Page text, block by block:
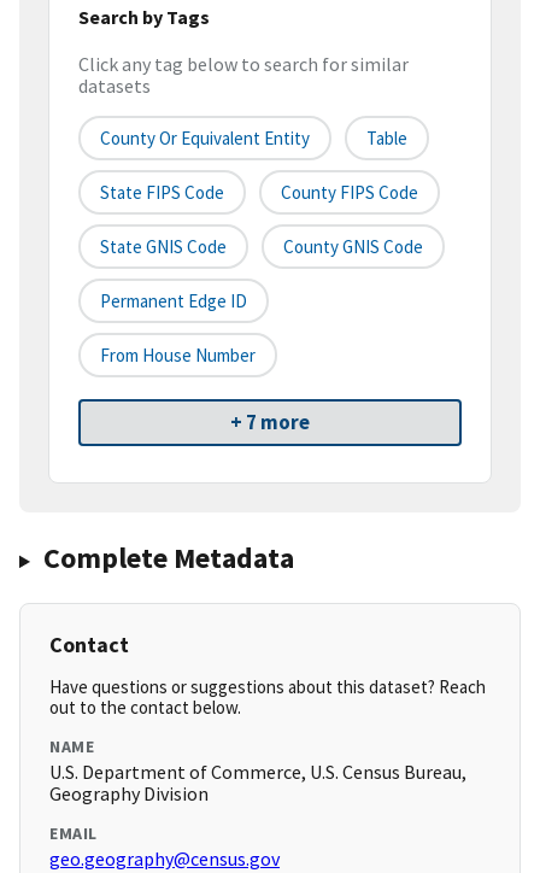
Search by Tags
Click any tag below to search for similar
datasets
County Or Equivalent Entity Table
State FIPS Code County FIPS Code
State GNIS Code County GNIS Code
Permanent Edge ID
From House Number
+ 7 more
Complete Metadata
Contact
Have questions or suggestions about this dataset? Reach
out to the contact below.
NAME
U.S. Department of Commerce, U.S. Census Bureau,
Geography Division
EMAIL
geo.geography@census.gov